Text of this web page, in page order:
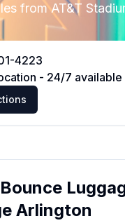
from AT&T
4223
- 24/7 available
Bounce
Arlington